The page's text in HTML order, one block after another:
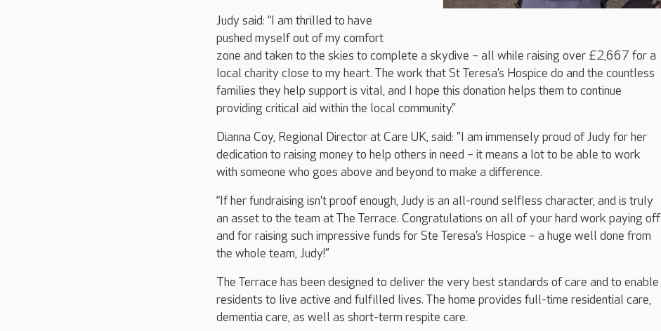
Judy said: “I am thrilled to have
pushed myself out of my comfort
zone and taken to the skies to complete a skydive – all while raising over £2,667 for a
local charity close to my heart. The work that St Teresa’s Hospice do and the countless
families they help support is vital, and I hope this donation helps them to continue
providing critical aid within the local community.”
Dianna Coy, Regional Director at Care UK, said: "I am immensely proud of Judy for her
dedication to raising money to help others in need – it means a lot to be able to work
with someone who goes above and beyond to make a difference.
“If her fundraising isn’t proof enough, Judy is an all-round selfless character, and is truly
an asset to the team at The Terrace. Congratulations on all of your hard work paying off
and for raising such impressive funds for Ste Teresa’s Hospice – a huge well done from
the whole team, Judy!”
The Terrace has been designed to deliver the very best standards of care and to enable
residents to live active and fulfilled lives. The home provides full-time residential care,
dementia care, as well as short-term respite care.